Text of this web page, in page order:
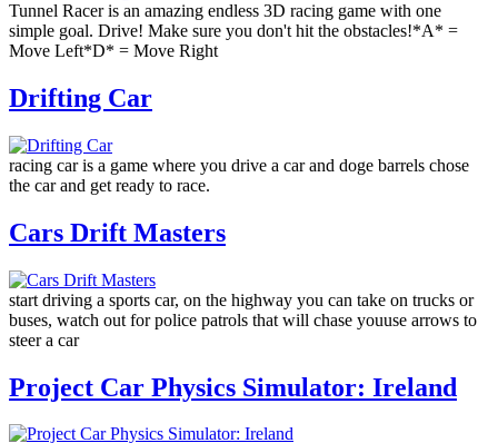
Tunnel Racer is an amazing endless 3D racing game with one
simple goal. Drive! Make sure you don't hit the obstacles!*A* =
Move Left*D* = Move Right
Drifting Car
racing car is a game where you drive a car and doge barrels chose
the car and get ready to race.
Cars Drift Masters
start driving a sports car, on the highway you can take on trucks or
buses, watch out for police patrols that will chase youuse arrows to
steer a car
Project Car Physics Simulator: Ireland